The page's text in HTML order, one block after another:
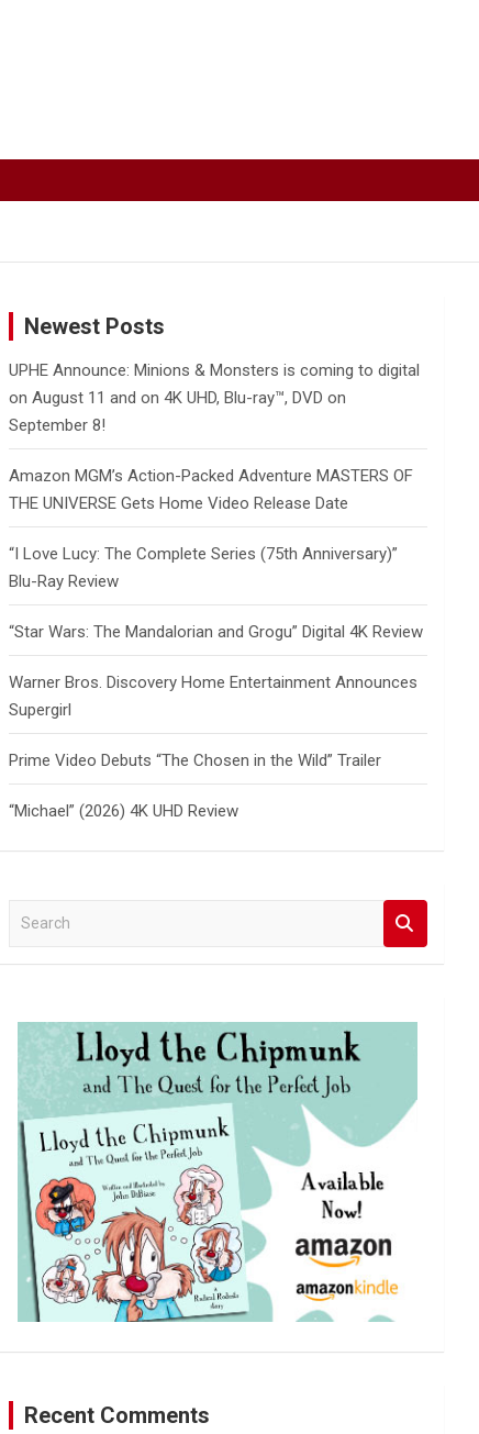
Newest Posts
UPHE Announce: Minions & Monsters is coming to digital
on August 11 and on 4K UHD, Blu-ray™, DVD on
September 8!
Amazon MGM’s Action-Packed Adventure MASTERS OF
THE UNIVERSE Gets Home Video Release Date
“I Love Lucy: The Complete Series (75th Anniversary)”
Blu-Ray Review
“Star Wars: The Mandalorian and Grogu” Digital 4K Review
Warner Bros. Discovery Home Entertainment Announces
Supergirl
Prime Video Debuts “The Chosen in the Wild” Trailer
“Michael” (2026) 4K UHD Review
a
c
Recent Comments